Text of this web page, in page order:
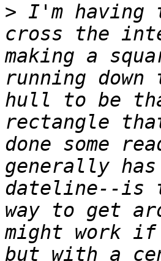
> I'm having
cross the
making a
running
hull to be
rectangle
done some
generally
dateline--is
way to get
might work
but with a